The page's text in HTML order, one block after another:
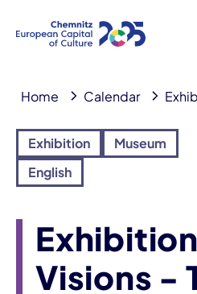
Home Calendar
Exhibition Museum
English
Visions -